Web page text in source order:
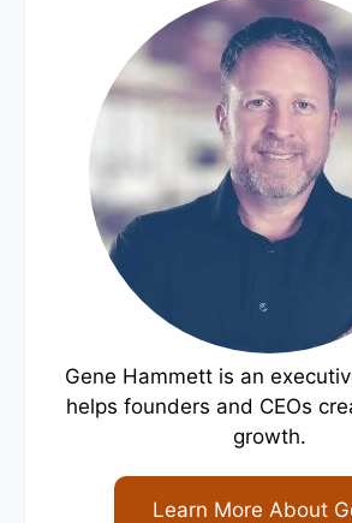
Gene Hammett is an
helps founders and CEOs
growth.
Learn More About